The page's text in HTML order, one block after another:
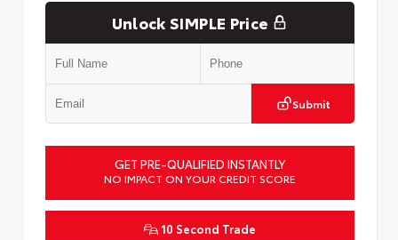
Unlock SIMPLE Price
Submit
GET PRE-QUALIFIED INSTANTLY
NO IMPACT ON YOUR CREDIT SCORE
10 Second Trade